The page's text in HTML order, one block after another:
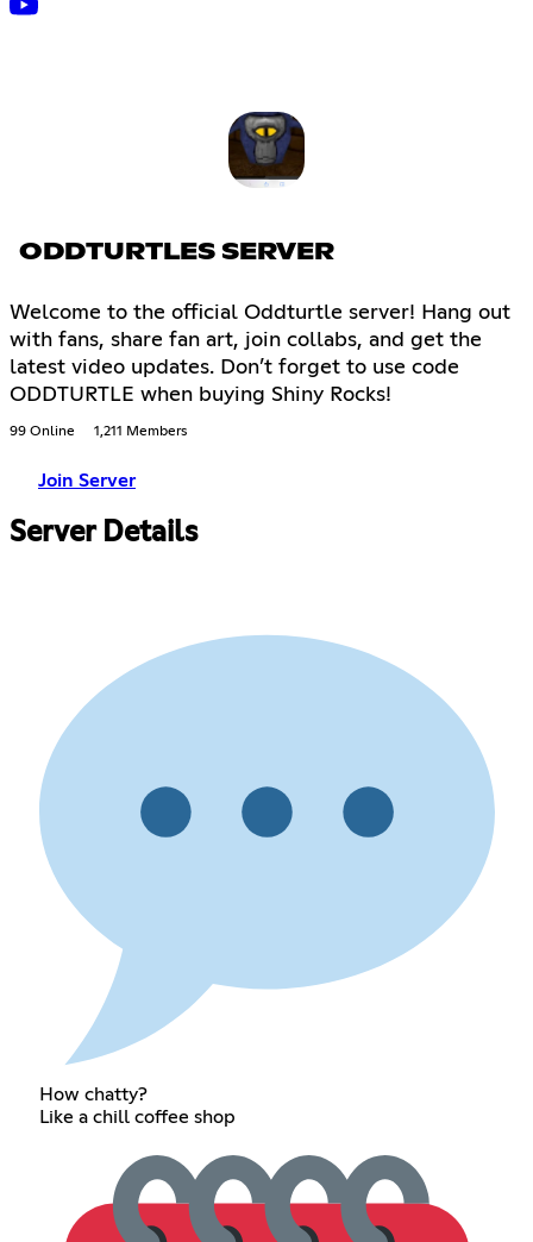
ODDTURTLES SERVER
Welcome to the official Oddturtle server! Hang out
with fans, share fan art, join collabs, and get the
latest video updates. Don’t forget to use code
ODDTURTLE when buying Shiny Rocks!
99 Online 1,211 Members
Join Server
Server Details
How chatty?
Like a chill coffee shop